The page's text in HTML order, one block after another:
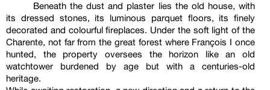
Beneath the dust and plaster lies the old house, with
its dressed stones, its luminous parquet floors, its finely
decorated and colourful fireplaces. Under the soft light of the
Charente, not far from the great forest where François I once
hunted, the property oversees the horizon like an old
watchtower burdened by age but with a centuries-old
heritage.